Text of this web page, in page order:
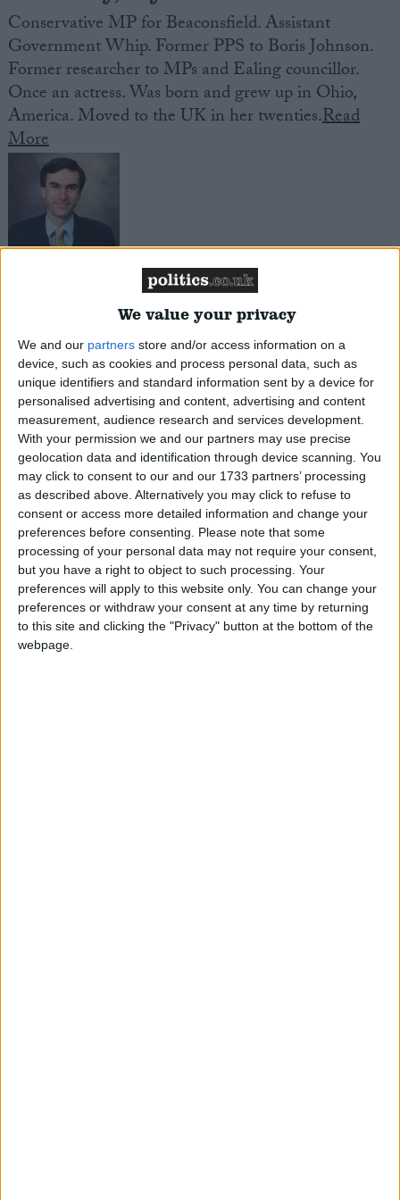
We value your privacy
We and our partners store and/or access information on a
device, such as cookies and process personal data, such as
unique identifiers and standard information sent by a device for
personalised advertising and content, advertising and content
measurement, audience research and services development.
With your permission we and our partners may use precise
geolocation data and identification through device scanning. You
may click to consent to our and our 1733 partners’ processing
as described above. Alternatively you may click to refuse to
consent or access more detailed information and change your
preferences before consenting. Please note that some
processing of your personal data may not require your consent,
but you have a right to object to such processing. Your
preferences will apply to this website only. You can change your
preferences or withdraw your consent at any time by returning
to this site and clicking the "Privacy" button at the bottom of the
webpage.
Conservative MP for Beaconsfield. Assistant
Government Whip. Former PPS to Boris Johnson.
Former researcher to MPs and Ealing councillor.
Once an actress. Was born and grew up in Ohio,
America. Moved to the UK in her twenties.Read
More
Murrison, Andrew
Conservative MP for South West Wiltshire. Junior
defence minister. Former medical officer in the Royal
Navy. Surgeon Commander in the Royal Naval
Reserve. Author of the book, The Military
Covenant.Read More
McGinn, Conor
Elected as the Labour MP for St Helens North. Lost
the Labour whip in December 2022. Formerly